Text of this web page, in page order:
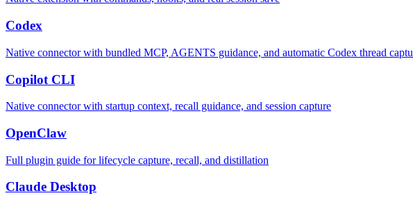
Codex
Native connector with bundled MCP, AGENTS guidance, and automatic Codex thread
Copilot CLI
Native connector with startup context, recall guidance, and session capture
OpenClaw
Full plugin guide for lifecycle capture, recall, and distillation
Claude Desktop